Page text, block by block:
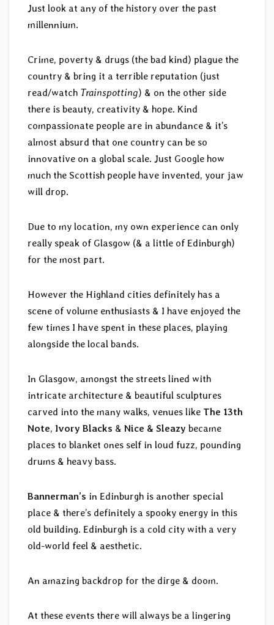
Just look at any of the history over the past
millennium.
Crime, poverty & drugs (the bad kind) plague the
country & bring it a terrible reputation (just
read/watch Trainspotting) & on the other side
there is beauty, creativity & hope. Kind
compassionate people are in abundance & it’s
almost absurd that one country can be so
innovative on a global scale. Just Google how
much the Scottish people have invented, your jaw
will drop.
Due to my location, my own experience can only
really speak of Glasgow (& a little of Edinburgh)
for the most part.
However the Highland cities definitely has a
scene of volume enthusiasts & I have enjoyed the
few times I have spent in these places, playing
alongside the local bands.
In Glasgow, amongst the streets lined with
intricate architecture & beautiful sculptures
carved into the many walks, venues like The 13th
Note, Ivory Blacks & Nice & Sleazy became
places to blanket ones self in loud fuzz, pounding
drums & heavy bass.
Bannerman’s in Edinburgh is another special
place & there’s definitely a spooky energy in this
old building. Edinburgh is a cold city with a very
old-world feel & aesthetic.
An amazing backdrop for the dirge & doom.
At these events there will always be a lingering